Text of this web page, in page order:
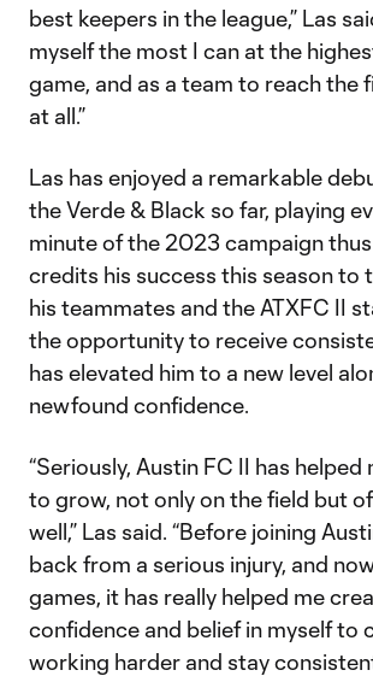
best keepers in the league,” Las
myself the most I can at the
game, and as a team to reach the
at all.”
Las has enjoyed a remarkable
the Verde & Black so far, playing
minute of the 2023 campaign thus
credits his success this season to
his teammates and the ATXFC II
the opportunity to receive
has elevated him to a new level
newfound confidence.
“Seriously, Austin FC II has helped
to grow, not only on the field but
well,” Las said. “Before joining
back from a serious injury, and
games, it has really helped me
confidence and belief in myself to
working harder and stay